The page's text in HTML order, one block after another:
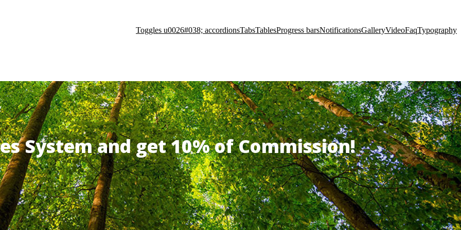
Toggles u0026#038; accordionsTabsTablesProgress barsNotificationsGalleryVideoFaqTypography
System and get 10% of Commission!